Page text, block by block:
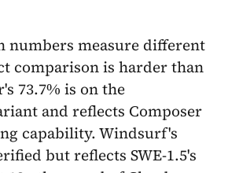
numbers measure different
comparison is harder than
73.7% is on the
and reflects Composer
capability. Windsurf's
but reflects SWE-1.5's